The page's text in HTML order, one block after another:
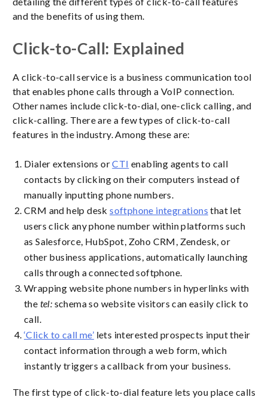
and the benefits of using them.
Click-to-Call: Explained
A click-to-call service is a business communication tool
that enables phone calls through a VoIP connection.
Other names include click-to-dial, one-click calling, and
click-calling. There are a few types of click-to-call
features in the industry. Among these are:
Dialer extensions orCTI enabling agents to call
contacts by clicking on their computers instead of
manually inputting phone numbers.
CRM and help desksoftphone integrations that let
users click any phone number within platforms such
as Salesforce, HubSpot, Zoho CRM, Zendesk, or
other business applications, automatically launching
calls through a connected softphone.
Wrapping website phone numbers in hyperlinks with
the tel: schema so website visitors can easily click to
call.
‘Click to call me’ lets interested prospects input their
contact information through a web form, which
instantly triggers a callback from your business.
The first type of click-to-dial feature lets you place calls